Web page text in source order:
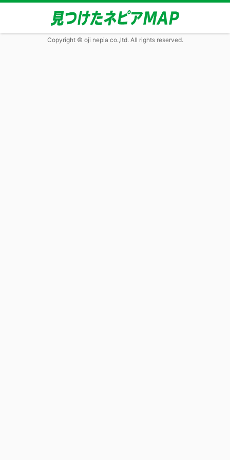
Copyright © oji nepia co.,ltd. All rights reserved.